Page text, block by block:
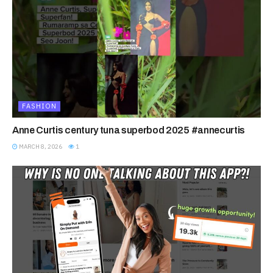
FASHION
Anne Curtis century tuna superbod 2025 #annecurtis
MARCH 8, 2026 1